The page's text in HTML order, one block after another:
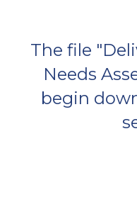
The file
Needs
begin